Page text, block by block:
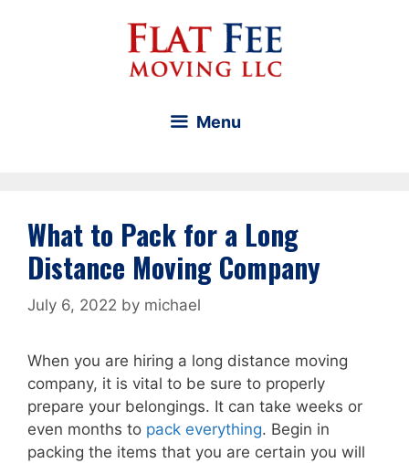
Menu
What to Pack for a Long
Distance Moving Company
July 6, 2022 by michael
When you are hiring a long distance moving
company, it is vital to be sure to properly
prepare your belongings. It can take weeks or
even months to pack everything. Begin in
packing the items that you are certain you will